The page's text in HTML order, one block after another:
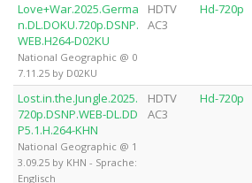
Love+War.2025.Germa
n.DL.DOKU.720p.DSNP.
WEB.H264-D02KU
National Geographic @ 0
7.11.25 by D02KU
HDTV
AC3
Hd-720p
Lost.in.the.Jungle.2025.
720p.DSNP.WEB-DL.DD
P5.1.H.264-KHN
National Geographic @ 1
3.09.25 by KHN - Sprache:
Englisch
HDTV
AC3
Hd-720p